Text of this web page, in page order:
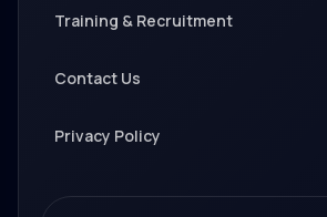
Training & Recruitment
Contact Us
Privacy Policy